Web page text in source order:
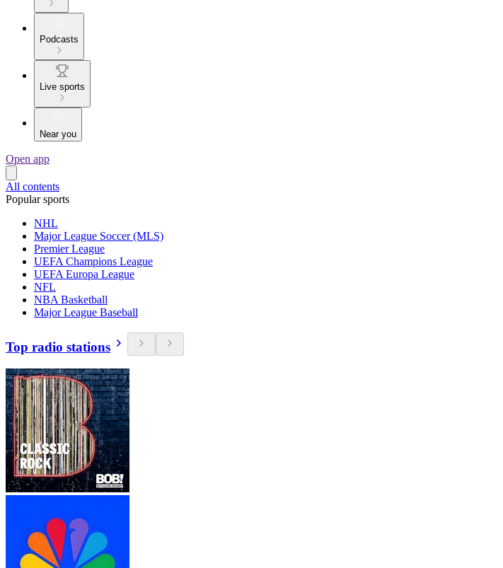
Podcasts
Live sports
Near you
Open app
All contents
Popular sports
NHL
Major League Soccer (MLS)
Premier League
UEFA Champions League
UEFA Europa League
NFL
NBA Basketball
Major League Baseball
Top radio stations